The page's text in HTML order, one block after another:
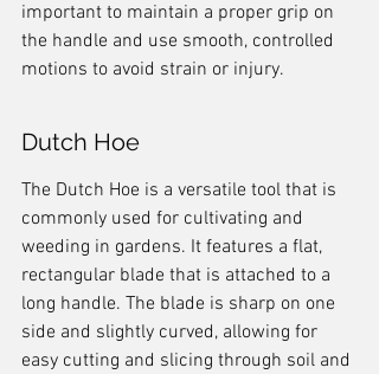
important to maintain a proper grip on
the handle and use smooth, controlled
motions to avoid strain or injury.
Dutch Hoe
The Dutch Hoe is a versatile tool that is
commonly used for cultivating and
weeding in gardens. It features a flat,
rectangular blade that is attached to a
long handle. The blade is sharp on one
side and slightly curved, allowing for
easy cutting and slicing through soil and